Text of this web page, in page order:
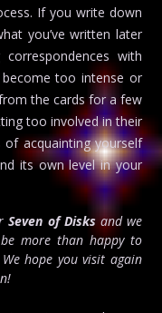
If you write down
you’ve written later
with
too intense or
the cards for a few
too involved in their
acquainting yourself
its own level in your
Seven of Disksand we
more than happy to
hope you visit again